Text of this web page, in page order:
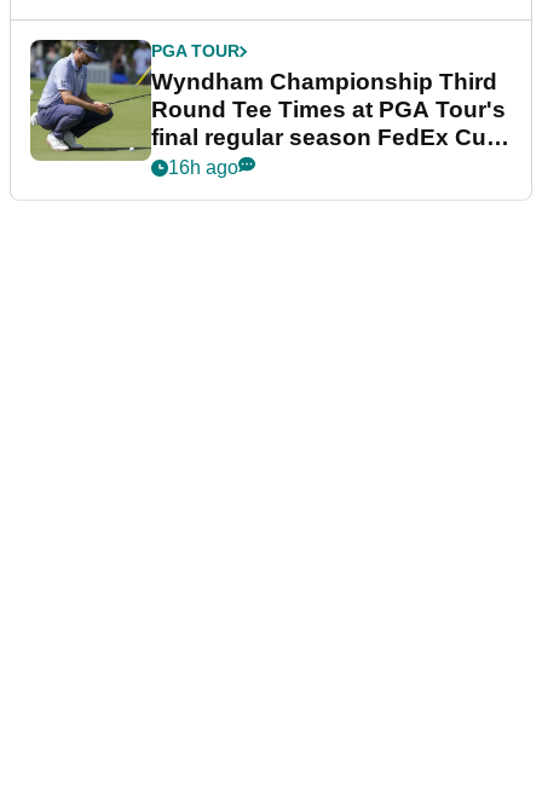
PGA TOUR
Wyndham Championship Third
Round Tee Times at PGA Tour's
final regular season FedEx Cup
event
16h ago